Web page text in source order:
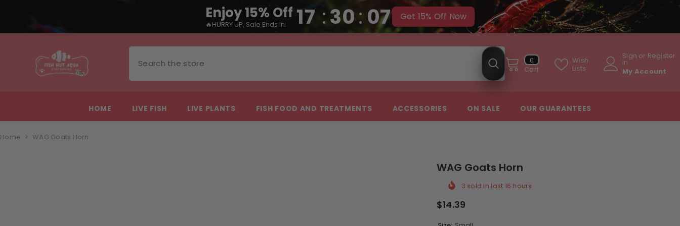
Enjoy 15% Off
🔥HURRY UP, Sale Ends in: 17 :30: 06 Get 15% Off Now
0 0
items
Cart
Wish
Lists
Sign
in
or Register
My Account
HOME LIVE FISH LIVE PLANTS FISH FOOD AND TREATMENTS ACCESSORIES ON SALE OUR GUARANTEES
Home WAG Goats Horn
WAG Goats Horn
3 sold in last 16 hours
$14.39